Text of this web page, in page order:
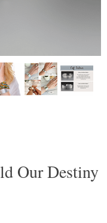
Our Destiny